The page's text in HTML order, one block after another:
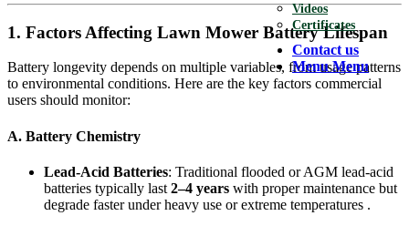
Videos
Certificates
Contact us
Menu Menu
1. Factors Affecting Lawn Mower Battery Lifespan
Battery longevity depends on multiple variables, from usage patterns
to environmental conditions. Here are the key factors commercial
users should monitor:
A. Battery Chemistry
Lead-Acid Batteries: Traditional flooded or AGM lead-acid
batteries typically last 2–4 years with proper maintenance but
degrade faster under heavy use or extreme temperatures .